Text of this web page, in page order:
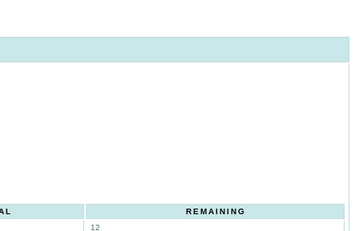
REMAINING
12